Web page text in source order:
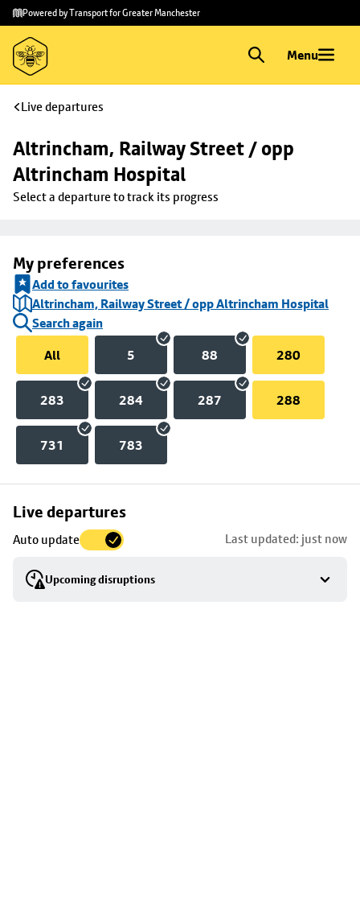
Skip to
main
content
Skip
to
footer
Powered by Transport for Greater Manchester
Menu
Live departures
Altrincham, Railway Street / opp
Altrincham Hospital
Select a departure to track its progress
My preferences
Add to favourites
Altrincham, Railway Street / opp Altrincham Hospital
Search again
All
5 88 280
283 284 287 288
731 783
Live departures
Auto update Last updated: just now
Upcoming disruptions
Skip
to
stop
details